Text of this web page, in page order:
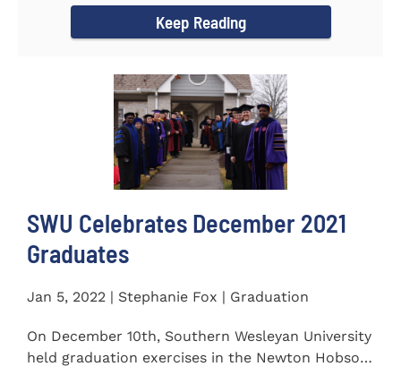
Keep Reading
SWU Celebrates December 2021
Graduates
Jan 5, 2022 | Stephanie Fox | Graduation
On December 10th, Southern Wesleyan University
held graduation exercises in the Newton Hobson